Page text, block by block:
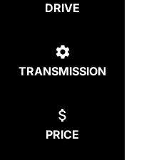
DRIVE
TRANSMISSION
PRICE